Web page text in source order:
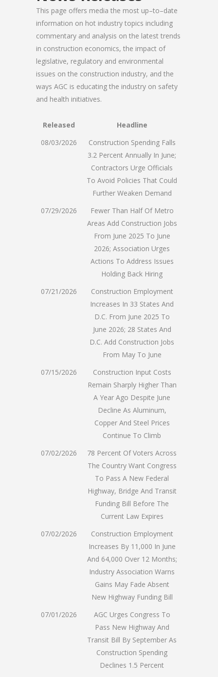
This page offers media the most up–to–date
information on hot industry topics including
commentary and analysis on the latest trends
in construction economics, the impact of
legislative, regulatory and environmental
issues on the construction industry, and the
ways AGC is educating the industry on safety
and health initiatives.
Released
Headline
08/03/2026
Construction Spending Falls
3.2 Percent Annually In June;
Contractors Urge Officials
To Avoid Policies That Could
Further Weaken Demand
07/29/2026
Fewer Than Half Of Metro
Areas Add Construction Jobs
From June 2025 To June
2026; Association Urges
Actions To Address Issues
Holding Back Hiring
07/21/2026
Construction Employment
Increases In 33 States And
D.C. From June 2025 To
June 2026; 28 States And
D.C. Add Construction Jobs
From May To June
07/15/2026
Construction Input Costs
Remain Sharply Higher Than
A Year Ago Despite June
Decline As Aluminum,
Copper And Steel Prices
Continue To Climb
07/02/2026
78 Percent Of Voters Across
The Country Want Congress
To Pass A New Federal
Highway, Bridge And Transit
Funding Bill Before The
Current Law Expires
07/02/2026
Construction Employment
Increases By 11,000 In June
And 64,000 Over 12 Months;
Industry Association Warns
Gains May Fade Absent
New Highway Funding Bill
07/01/2026
AGC Urges Congress To
Pass New Highway And
Transit Bill By September As
Construction Spending
Declines 1.5 Percent